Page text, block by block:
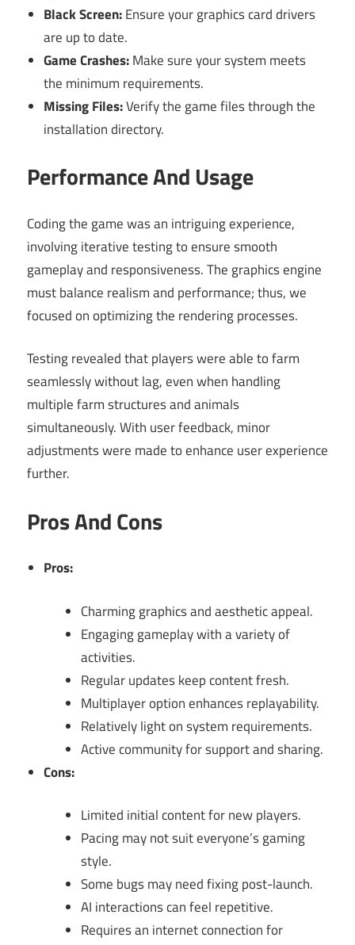
Black Screen:Ensure your graphics card drivers
are up to date.
Game Crashes:Make sure your system meets
the minimum requirements.
Missing Files:Verify the game files through the
installation directory.
Performance And Usage
Coding the game was an intriguing experience,
involving iterative testing to ensure smooth
gameplay and responsiveness. The graphics engine
must balance realism and performance; thus, we
focused on optimizing the rendering processes.
Testing revealed that players were able to farm
seamlessly without lag, even when handling
multiple farm structures and animals
simultaneously. With user feedback, minor
adjustments were made to enhance user experience
further.
Pros And Cons
Pros:
Charming graphics and aesthetic appeal.
Engaging gameplay with a variety of
activities.
Regular updates keep content fresh.
Multiplayer option enhances replayability.
Relatively light on system requirements.
Active community for support and sharing.
Cons:
Limited initial content for new players.
Pacing may not suit everyone’s gaming
style.
Some bugs may need fixing post-launch.
AI interactions can feel repetitive.
Requires an internet connection for